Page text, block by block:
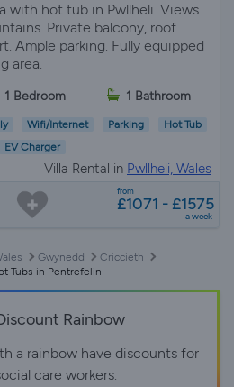
with hot tub in Pwllheli. Views
Private balcony, roof
Ample parking. Fully equipped
area.
1 Bedroom 1 Bathroom
Wifi/Internet Parking
Hot Tub
EV Charger
Villa Rental in Pwllheli, Wales
from
£1071 - £1575
a week
Gwynedd
Criccieth
Tubs in Pentrefelin
Rainbow
a rainbow have discounts for
care workers.